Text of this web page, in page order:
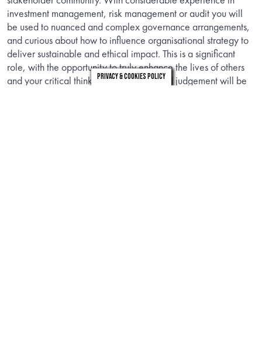
investment management, risk management or audit you will
be used to nuanced and complex governance arrangements,
and curious about how to influence organisational strategy to
deliver sustainable and ethical impact. This is a significant
role, with the opportunity to truly enhance the lives of others
and your critical thinking and highly tuned judgement will be
Privacy & Cookies Policy